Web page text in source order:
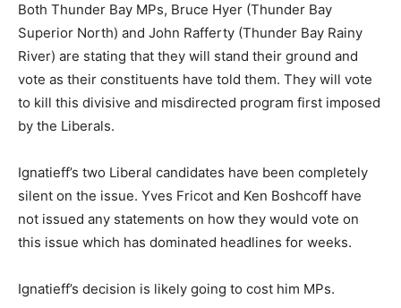
Both Thunder Bay MPs, Bruce Hyer (Thunder Bay
Superior North) and John Rafferty (Thunder Bay Rainy
River) are stating that they will stand their ground and
vote as their constituents have told them. They will vote
to kill this divisive and misdirected program first imposed
by the Liberals.
Ignatieff’s two Liberal candidates have been completely
silent on the issue. Yves Fricot and Ken Boshcoff have
not issued any statements on how they would vote on
this issue which has dominated headlines for weeks.
Ignatieff’s decision is likely going to cost him MPs.